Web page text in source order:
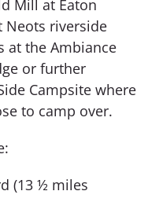
Mill at Eaton
Neots riverside
at the Ambiance
or further
Campsite where
to camp over.
(13 ½ miles